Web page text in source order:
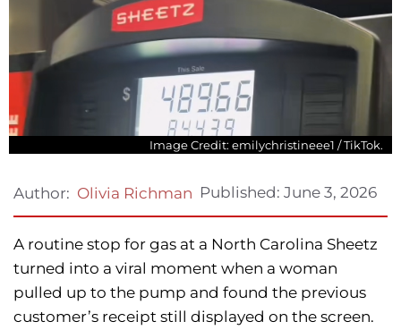
Image Credit: emilychristineee1 / TikTok.
Author: Olivia Richman Published: June 3, 2026
A routine stop for gas at a North Carolina Sheetz
turned into a viral moment when a woman
pulled up to the pump and found the previous
customer’s receipt still displayed on the screen.